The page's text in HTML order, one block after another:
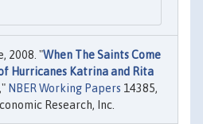
2008. "When The Saints Come
Hurricanes Katrina and Rita
," NBER Working Papers 14385,
Research, Inc.